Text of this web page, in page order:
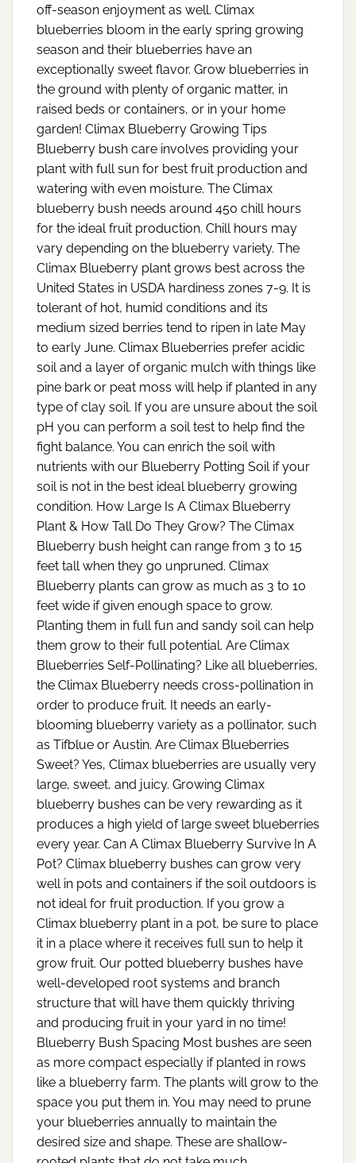
off-season enjoyment as well. Climax
blueberries bloom in the early spring growing
season and their blueberries have an
exceptionally sweet flavor. Grow blueberries in
the ground with plenty of organic matter, in
raised beds or containers, or in your home
garden! Climax Blueberry Growing Tips
Blueberry bush care involves providing your
plant with full sun for best fruit production and
watering with even moisture. The Climax
blueberry bush needs around 450 chill hours
for the ideal fruit production. Chill hours may
vary depending on the blueberry variety. The
Climax Blueberry plant grows best across the
United States in USDA hardiness zones 7-9. It is
tolerant of hot, humid conditions and its
medium sized berries tend to ripen in late May
to early June. Climax Blueberries prefer acidic
soil and a layer of organic mulch with things like
pine bark or peat moss will help if planted in any
type of clay soil. If you are unsure about the soil
pH you can perform a soil test to help find the
fight balance. You can enrich the soil with
nutrients with our Blueberry Potting Soil if your
soil is not in the best ideal blueberry growing
condition. How Large Is A Climax Blueberry
Plant & How Tall Do They Grow? The Climax
Blueberry bush height can range from 3 to 15
feet tall when they go unpruned. Climax
Blueberry plants can grow as much as 3 to 10
feet wide if given enough space to grow.
Planting them in full fun and sandy soil can help
them grow to their full potential. Are Climax
Blueberries Self-Pollinating? Like all blueberries,
the Climax Blueberry needs cross-pollination in
order to produce fruit. It needs an early-
blooming blueberry variety as a pollinator, such
as Tifblue or Austin. Are Climax Blueberries
Sweet? Yes, Climax blueberries are usually very
large, sweet, and juicy. Growing Climax
blueberry bushes can be very rewarding as it
produces a high yield of large sweet blueberries
every year. Can A Climax Blueberry Survive In A
Pot? Climax blueberry bushes can grow very
well in pots and containers if the soil outdoors is
not ideal for fruit production. If you grow a
Climax blueberry plant in a pot, be sure to place
it in a place where it receives full sun to help it
grow fruit. Our potted blueberry bushes have
well-developed root systems and branch
structure that will have them quickly thriving
and producing fruit in your yard in no time!
Blueberry Bush Spacing Most bushes are seen
as more compact especially if planted in rows
like a blueberry farm. The plants will grow to the
space you put them in. You may need to prune
your blueberries annually to maintain the
desired size and shape. These are shallow-